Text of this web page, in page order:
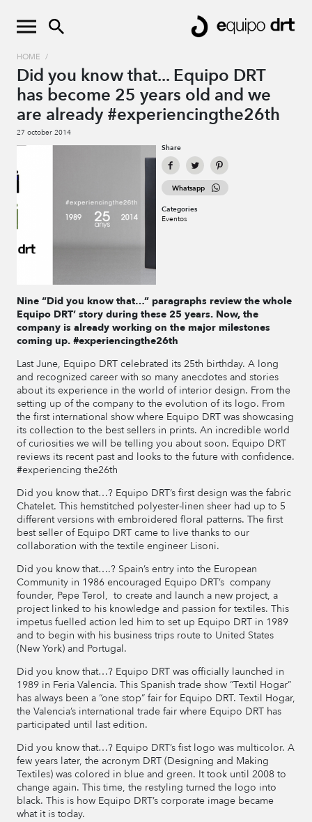
HOME /
Did you know that... Equipo DRT
has become 25 years old and we
are already #experiencingthe26th
27 october 2014
Share
Whatsapp
Categories
Eventos
Nine “Did you know that…” paragraphs review the whole
Equipo DRT’ story during these 25 years. Now, the
company is already working on the major milestones
coming up. #experiencingthe26th
Last June, Equipo DRT celebrated its 25th birthday. A long
and recognized career with so many anecdotes and stories
about its experience in the world of interior design. From the
setting up of the company to the evolution of its logo. From
the first international show where Equipo DRT was showcasing
its collection to the best sellers in prints. An incredible world
of curiosities we will be telling you about soon. Equipo DRT
reviews its recent past and looks to the future with confidence.
#experiencing the26th
Did you know that…? Equipo DRT’s first design was the fabric
Chatelet. This hemstitched polyester-linen sheer had up to 5
different versions with embroidered floral patterns. The first
best seller of Equipo DRT came to live thanks to our
collaboration with the textile engineer Lisoni.
Did you know that….? Spain’s entry into the European
Community in 1986 encouraged Equipo DRT’s company
founder, Pepe Terol, to create and launch a new project, a
project linked to his knowledge and passion for textiles. This
impetus fuelled action led him to set up Equipo DRT in 1989
and to begin with his business trips route to United States
(New York) and Portugal.
Did you know that…? Equipo DRT was officially launched in
1989 in Feria Valencia. This Spanish trade show “Textil Hogar”
has always been a “one stop” fair for Equipo DRT. Textil Hogar,
the Valencia’s international trade fair where Equipo DRT has
participated until last edition.
Did you know that…? Equipo DRT’s fist logo was multicolor. A
few years later, the acronym DRT (Designing and Making
Textiles) was colored in blue and green. It took until 2008 to
change again. This time, the restyling turned the logo into
black. This is how Equipo DRT’s corporate image became
what it is today.